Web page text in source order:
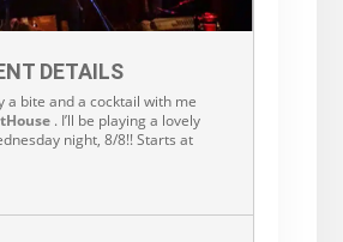
DETAILS
a bite and a cocktail with me
. I’ll be playing a lovely
night, 8/8!! Starts at